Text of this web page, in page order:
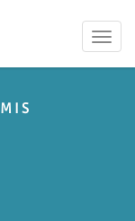
Toggle